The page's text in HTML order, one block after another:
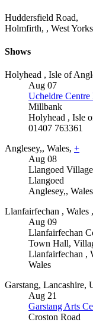
Huddersfield Road,
Holmfirth, , West
Shows
Holyhead , Isle of
Aug 07
Ucheldre Centre
Millbank
Holyhead , Isle
01407 763361
Anglesey,, Wales, +
Aug 08
Llangoed
Llangoed
Anglesey,,
Llanfairfechan , Wales ,
Aug 09
Llanfairfechan
Town Hall,
Llanfairfechan ,
Wales
Garstang, Lancashire,
Aug 21
Garstang Arts
Croston Road